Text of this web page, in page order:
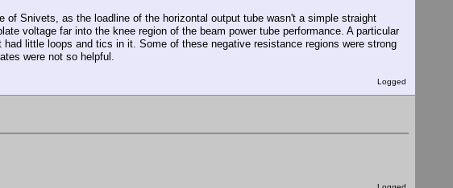
Snivets, as the loadline of the horizontal output tube wasn't a simple straight
voltage far into the knee region of the beam power tube performance. A particular
little loops and tics in it. Some of these negative resistance regions were strong
were not so helpful.
Logged